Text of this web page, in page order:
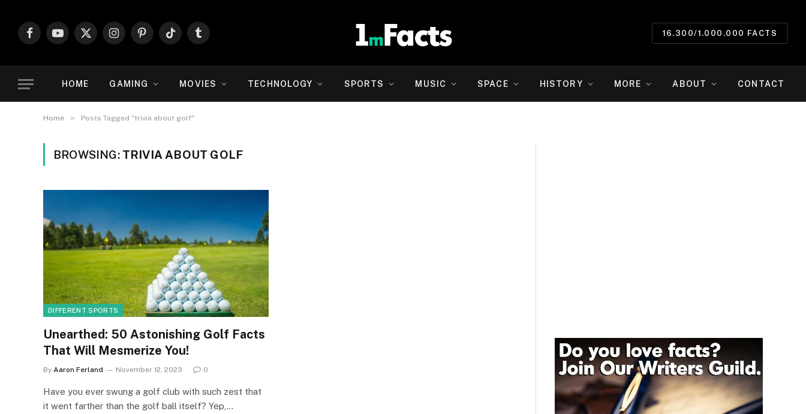
FacebookYouTube
X
InstagramPinterestTikTokTumblr
16.300/1.000.000 FACTS
HOME GAMING MOVIES TECHNOLOGY SPORTS MUSIC SPACE HISTORY MORE ABOUT CONTACT
Home » Posts Tagged "trivia about golf"
BROWSING: TRIVIA ABOUT GOLF
DIFFERENT SPORTS
Unearthed: 50 Astonishing Golf Facts
That Will Mesmerize You!
By Aaron Ferland November 12, 2023 0
Have you ever swung a golf club with such zest that
it went farther than the golf ball itself? Yep,…